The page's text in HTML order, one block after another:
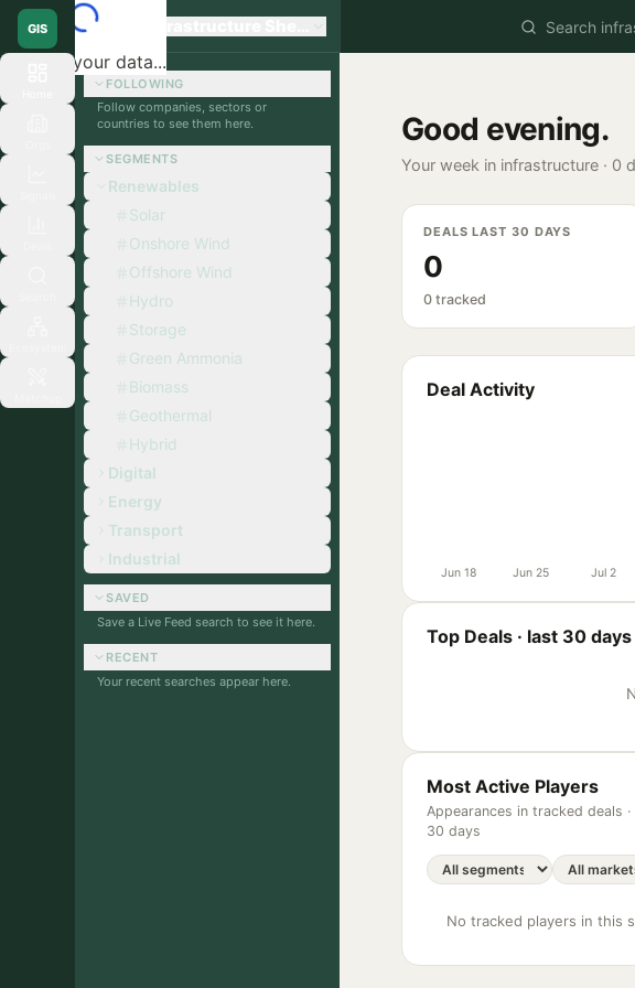
Loading your data...
GIS Global Infrastructure Sherpa
FOLLOWING
Follow companies, sectors or
countries to see them here.
SEGMENTS
Renewables
Solar
Onshore Wind
Offshore Wind
Hydro
Storage
Green Ammonia
Biomass
Geothermal
Hybrid
Digital
Energy
Transport
Industrial
SAVED
Save a Live Feed search to see it here.
RECENT
Your recent searches appear here.
Good evening.
Your week in infrastructure · 0
DEALS LAST 30 DAYS
0
0 tracked
Deal Activity
Jun 18 Jun 25 Jul 2
Top Deals · last 30 days
Most Active Players
Appearances in tracked deals ·
30 days
No tracked players in this